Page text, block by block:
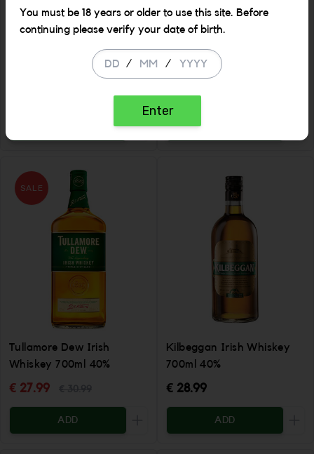
A Dó Killowen/Blackwater
Irish Poitin 48% 50cl
Increase the quantity to be added
West Cork Bourbon Cask
700mL
€ 31.99
SALE
Tullamore Dew Irish
Whiskey 700ml 40%
€ 27.99
ADD
Increase the quantity to be added
Kilbeggan Irish Whiskey
700ml 40%
€ 28.99
ADD
You must be 18 years or older to use this site. Before
continuing please verify your date of birth.
/ /
Enter